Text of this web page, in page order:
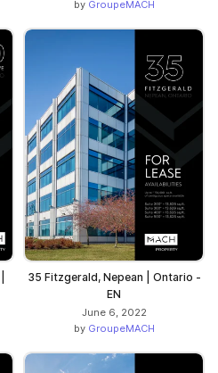
by GroupeMACH
35 Fitzgerald, Nepean | Ontario -
EN
June 6, 2022
by GroupeMACH